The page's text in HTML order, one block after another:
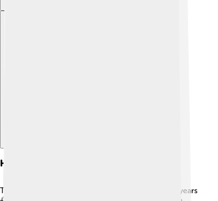
History
Tuvalu has a rich history that goes back over 3,000 years